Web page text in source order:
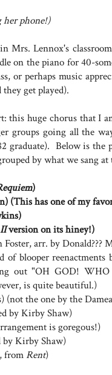
her phone!)
Mrs. Lennox's
on the piano for 40-
or perhaps music
get played).
this huge chorus that I
groups going all the
graduate). Below is
by what we sang at
)
(This has one of my
version on its hiney!)
arr. by Donald???
of blooper
out "OH GOD!
is quite beautiful.)
(not the one by the
by Kirby Shaw)
is goregous!)
by Kirby Shaw)
fromRent)